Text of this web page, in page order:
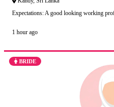
Expectations: A good looking working
1 hour ago
BRIDE